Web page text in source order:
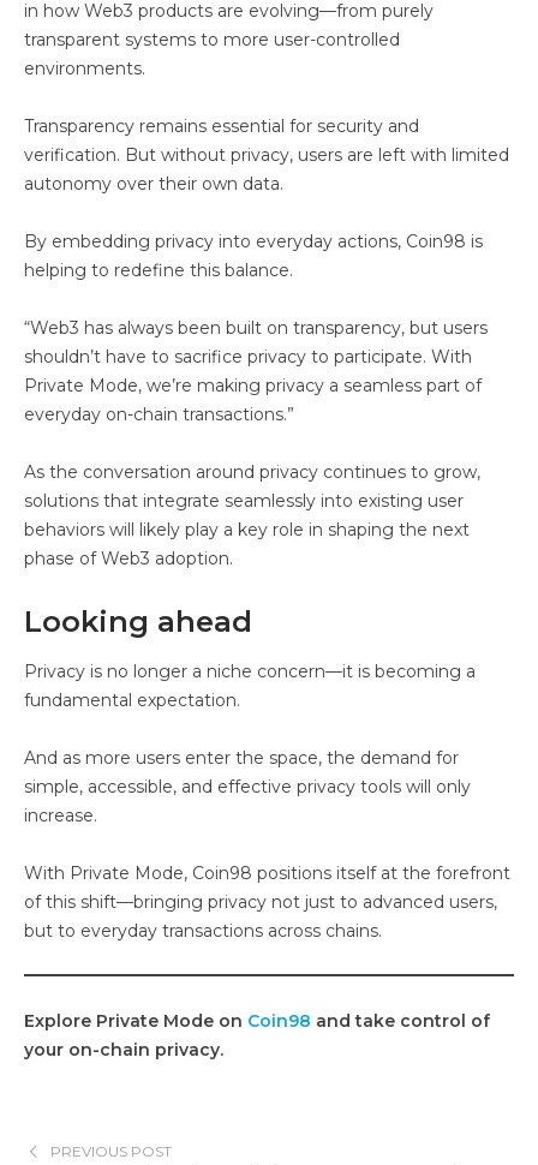
in how Web3 products are evolving—from purely
transparent systems to more user-controlled
environments.
Transparency remains essential for security and
verification. But without privacy, users are left with limited
autonomy over their own data.
By embedding privacy into everyday actions, Coin98 is
helping to redefine this balance.
“Web3 has always been built on transparency, but users
shouldn’t have to sacrifice privacy to participate. With
Private Mode, we’re making privacy a seamless part of
everyday on-chain transactions.”
As the conversation around privacy continues to grow,
solutions that integrate seamlessly into existing user
behaviors will likely play a key role in shaping the next
phase of Web3 adoption.
Looking ahead
Privacy is no longer a niche concern—it is becoming a
fundamental expectation.
And as more users enter the space, the demand for
simple, accessible, and effective privacy tools will only
increase.
With Private Mode, Coin98 positions itself at the forefront
of this shift—bringing privacy not just to advanced users,
but to everyday transactions across chains.
Explore Private Mode on Coin98 and take control of
your on-chain privacy.
PREVIOUS POST